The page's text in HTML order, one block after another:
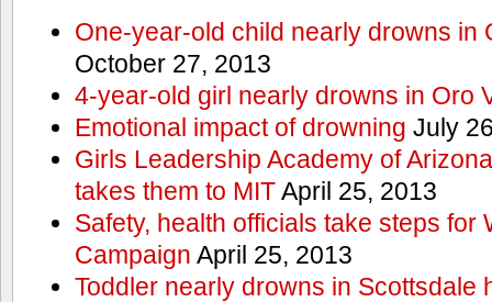
One-year-old child nearly drowns in
October 27, 2013
4-year-old girl nearly drowns in Oro
Emotional impact of drowning July
Girls Leadership Academy of
takes them to MITApril 25, 2013
Safety, health officials take steps for
Campaign April 25, 2013
Toddler nearly drowns in Scottsdale